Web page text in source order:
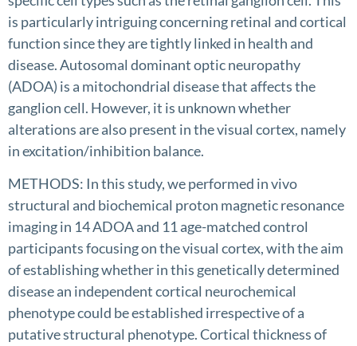
is particularly intriguing concerning retinal and cortical
function since they are tightly linked in health and
disease. Autosomal dominant optic neuropathy
(ADOA) is a mitochondrial disease that affects the
ganglion cell. However, it is unknown whether
alterations are also present in the visual cortex, namely
in excitation/inhibition balance.
METHODS: In this study, we performed in vivo
structural and biochemical proton magnetic resonance
imaging in 14 ADOA and 11 age-matched control
participants focusing on the visual cortex, with the aim
of establishing whether in this genetically determined
disease an independent cortical neurochemical
phenotype could be established irrespective of a
putative structural phenotype. Cortical thickness of